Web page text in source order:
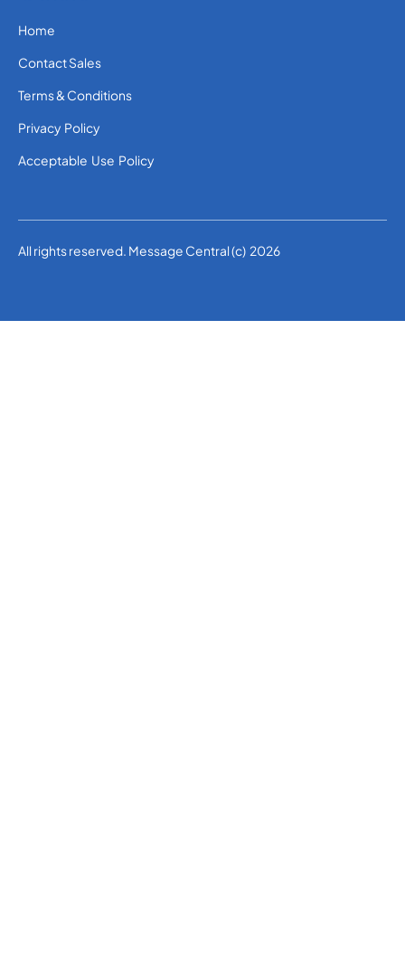
Home
Contact Sales
Terms & Conditions
Privacy Policy
Acceptable Use Policy
All rights reserved. Message Central (c) 2026